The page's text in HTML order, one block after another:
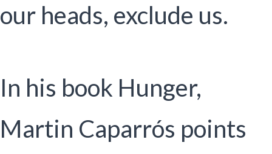
our heads, exclude us.
In his book Hunger,
Martin Caparrós points